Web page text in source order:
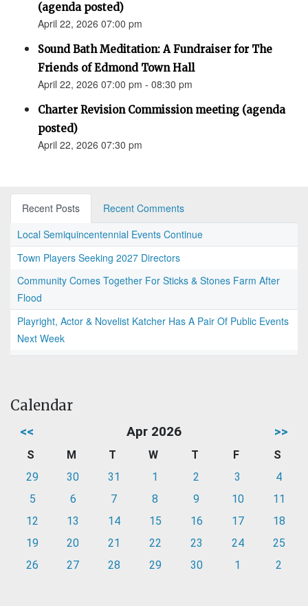
(agenda posted)
April 22, 2026 07:00 pm
Sound Bath Meditation: A Fundraiser for The
Friends of Edmond Town Hall
April 22, 2026 07:00 pm - 08:30 pm
Charter Revision Commission meeting (agenda
posted)
April 22, 2026 07:30 pm
Recent Posts
Recent Comments
Local Semiquincentennial Events Continue
Town Players Seeking 2027 Directors
Community Comes Together For Sticks & Stones Farm After
Flood
Playright, Actor & Novelist Katcher Has A Pair Of Public Events
Next Week
Calendar
<< Apr 2026 >>
S M T W T F
S
29
30 31 1 2 3
4
5
6 7 8 9 10
11
12
13 14 15 16 17
18
19
20 21 22 23 24
25
26
27 28 29 30 1 2